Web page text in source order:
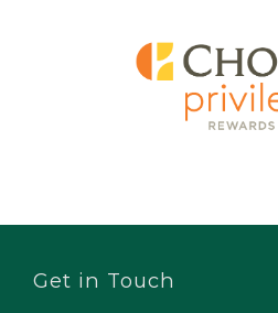
Get in Touch